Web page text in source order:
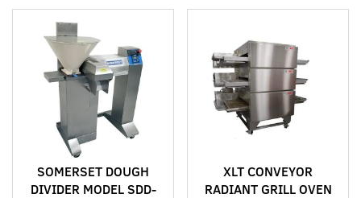
SOMERSET DOUGH
DIVIDER MODEL SDD-
XLT CONVEYOR
RADIANT GRILL OVEN